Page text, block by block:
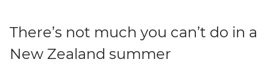
There’s not much you can’t do in a
New Zealand summer